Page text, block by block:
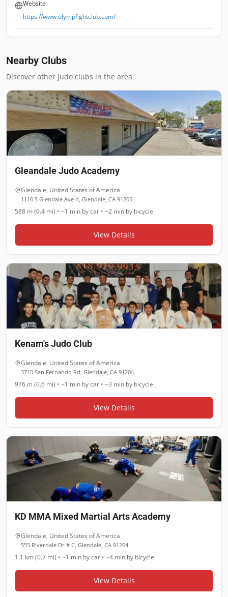
Website
https://www.olympfightclub.com/
Nearby Clubs
Discover other judo clubs in the area
Gleandale Judo Academy
Glendale, United States of America
1110 S Glendale Ave d, Glendale, CA 91205
588 m (0.4 mi) • ~1 min by car • ~2 min by bicycle
View Details
Kenam's Judo Club
Glendale, United States of America
3710 San Fernando Rd, Glendale, CA 91204
976 m (0.6 mi) • ~1 min by car • ~3 min by bicycle
View Details
KD MMA Mixed Martial Arts Academy
Glendale, United States of America
555 Riverdale Dr # C, Glendale, CA 91204
1.1 km (0.7 mi) • ~1 min by car • ~4 min by bicycle
View Details